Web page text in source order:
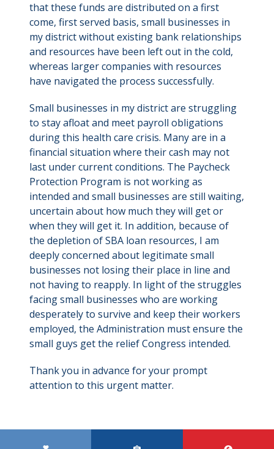
that these funds are distributed on a first
come, first served basis, small businesses in
my district without existing bank relationships
and resources have been left out in the cold,
whereas larger companies with resources
have navigated the process successfully.
Small businesses in my district are struggling
to stay afloat and meet payroll obligations
during this health care crisis. Many are in a
financial situation where their cash may not
last under current conditions. The Paycheck
Protection Program is not working as
intended and small businesses are still waiting,
uncertain about how much they will get or
when they will get it. In addition, because of
the depletion of SBA loan resources, I am
deeply concerned about legitimate small
businesses not losing their place in line and
not having to reapply. In light of the struggles
facing small businesses who are working
desperately to survive and keep their workers
employed, the Administration must ensure the
small guys get the relief Congress intended.
Thank you in advance for your prompt
attention to this urgent matter.